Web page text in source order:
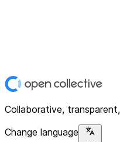
Collaborative,
Change language